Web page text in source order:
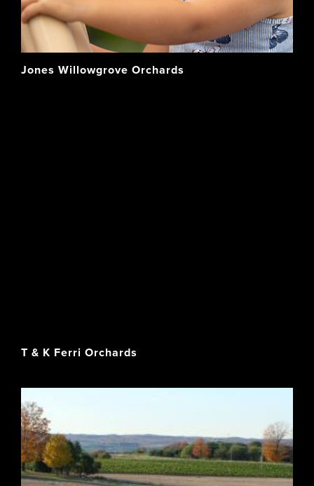
Jones Willowgrove Orchards
T & K Ferri Orchards